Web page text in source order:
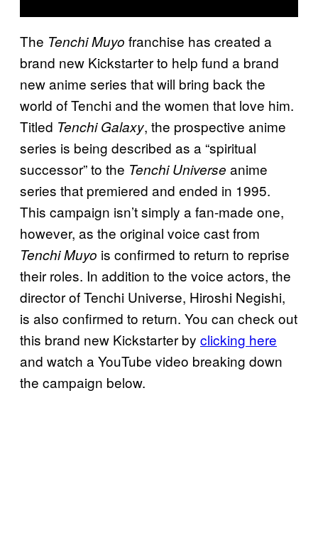
The Tenchi Muyo franchise has created a
brand new Kickstarter to help fund a brand
new anime series that will bring back the
world of Tenchi and the women that love him.
Titled Tenchi Galaxy, the prospective anime
series is being described as a “spiritual
successor” to the Tenchi Universe anime
series that premiered and ended in 1995.
This campaign isn’t simply a fan-made one,
however, as the original voice cast from
Tenchi Muyo is confirmed to return to reprise
their roles. In addition to the voice actors, the
director of Tenchi Universe, Hiroshi Negishi,
is also confirmed to return. You can check out
this brand new Kickstarter by clicking here
and watch a YouTube video breaking down
the campaign below.